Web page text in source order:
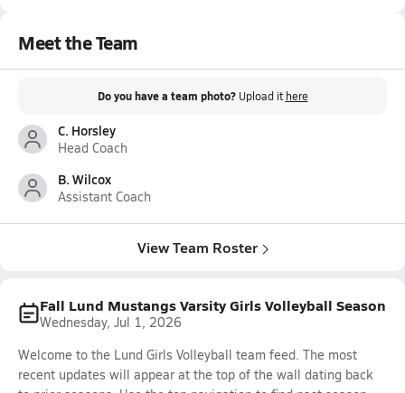
Meet the Team
Do you have a team photo? Upload it here
C. Horsley
Head Coach
B. Wilcox
Assistant Coach
View Team Roster
Fall Lund Mustangs Varsity Girls Volleyball Season
Wednesday, Jul 1, 2026
Welcome to the Lund Girls Volleyball team feed. The most
recent updates will appear at the top of the wall dating back